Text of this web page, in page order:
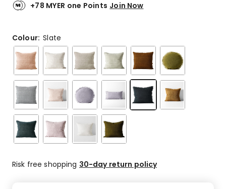
5
5-
star
reviews,
34
4-
star
reviews,
13
3-
star
reviews,
2-
+78 MYER one Points Join Now
Colour:Slate
Risk free shopping 30-day return policy